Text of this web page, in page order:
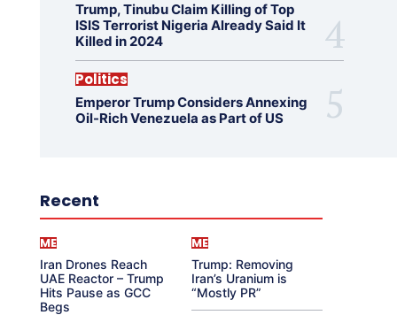
Trump, Tinubu Claim Killing of Top
ISIS Terrorist Nigeria Already Said It
Killed in 2024
Politics
Emperor Trump Considers Annexing
Oil-Rich Venezuela as Part of US
Recent
ME
Iran Drones Reach
UAE Reactor – Trump
Hits Pause as GCC
Begs
ME
Trump: Removing
Iran’s Uranium is
“Mostly PR”